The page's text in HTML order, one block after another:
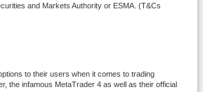
and Markets Authority or ESMA. (T&Cs
to their users when it comes to trading
the infamous MetaTrader 4 as well as their official